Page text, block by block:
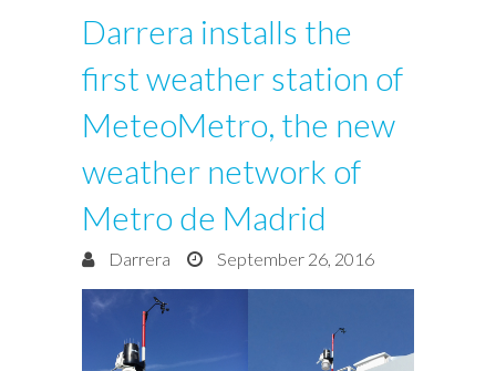
Darrera installs the
first weather station of
MeteoMetro, the new
weather network of
Metro de Madrid
Darrera September 26, 2016